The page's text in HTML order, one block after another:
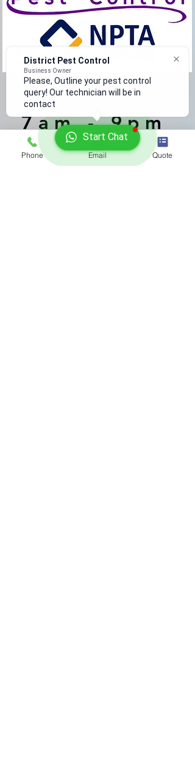
Start Chat
District Pest Control
Business Owner
Please, Outline your pest control
query! Our technician will be in
contact
7am - 9pm
Monday - Saturday
1800 938 779
Phone Email Quote